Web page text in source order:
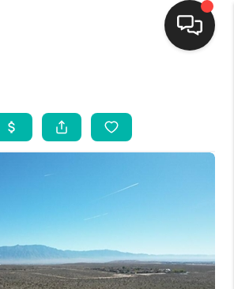
LISTINGS
BUYING
SELLING
FINANCING
WEDDING